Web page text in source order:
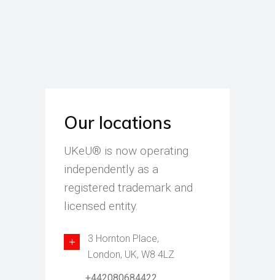
Our locations
UKeU® is now operating
independently as a
registered trademark and
licensed entity.
3 Hornton Place,
London, UK, W8 4LZ